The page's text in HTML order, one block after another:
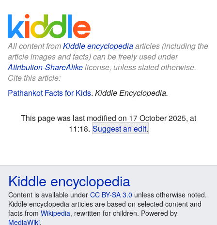
All content fromKiddle encyclopediaarticles (including the
article images and facts) can be freely used under
Attribution-ShareAlikelicense, unless stated otherwise.
Cite this article:
Pathankot Facts for Kids. Kiddle Encyclopedia.
This page was last modified on 17 October 2025, at
11:18. Suggest an edit.
Kiddle encyclopedia
Content is available under CC BY-SA 3.0 unless otherwise noted.
Kiddle encyclopedia articles are based on selected content and
facts from Wikipedia, rewritten for children. Powered by
MediaWiki.